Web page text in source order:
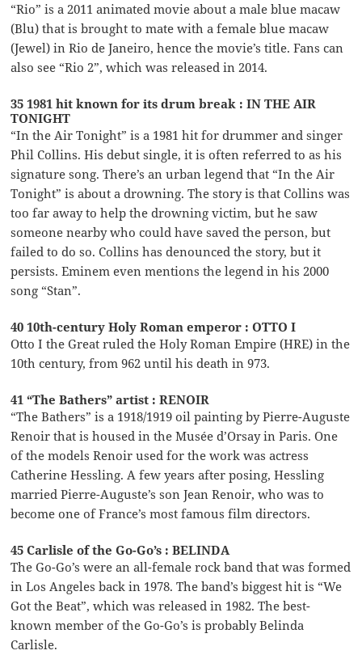
“Rio” is a 2011 animated movie about a male blue macaw
(Blu) that is brought to mate with a female blue macaw
(Jewel) in Rio de Janeiro, hence the movie’s title. Fans can
also see “Rio 2”, which was released in 2014.
35 1981 hit known for its drum break : IN THE AIR
TONIGHT
“In the Air Tonight” is a 1981 hit for drummer and singer
Phil Collins. His debut single, it is often referred to as his
signature song. There’s an urban legend that “In the Air
Tonight” is about a drowning. The story is that Collins was
too far away to help the drowning victim, but he saw
someone nearby who could have saved the person, but
failed to do so. Collins has denounced the story, but it
persists. Eminem even mentions the legend in his 2000
song “Stan”.
40 10th-century Holy Roman emperor : OTTO I
Otto I the Great ruled the Holy Roman Empire (HRE) in the
10th century, from 962 until his death in 973.
41 “The Bathers” artist : RENOIR
“The Bathers” is a 1918/1919 oil painting by Pierre-Auguste
Renoir that is housed in the Musée d’Orsay in Paris. One
of the models Renoir used for the work was actress
Catherine Hessling. A few years after posing, Hessling
married Pierre-Auguste’s son Jean Renoir, who was to
become one of France’s most famous film directors.
45 Carlisle of the Go-Go’s : BELINDA
The Go-Go’s were an all-female rock band that was formed
in Los Angeles back in 1978. The band’s biggest hit is “We
Got the Beat”, which was released in 1982. The best-
known member of the Go-Go’s is probably Belinda
Carlisle.